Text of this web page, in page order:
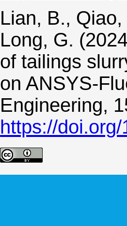
Lian, B.,
Long, G.
of tailings
on ANSYS-
Engineering,
https://